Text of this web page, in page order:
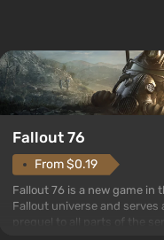
Fallout 76
From $0.19
Fallout 76 is a new game in
Fallout universe and serves